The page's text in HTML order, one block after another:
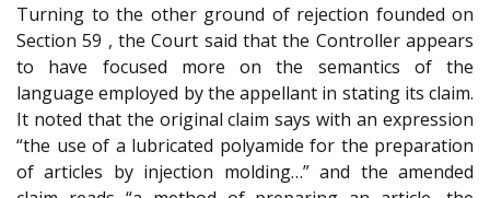
Turning to the other ground of rejection founded on
Section 59 , the Court said that the Controller appears
to have focused more on the semantics of the
language employed by the appellant in stating its claim.
It noted that the original claim says with an expression
“the use of a lubricated polyamide for the preparation
of articles by injection molding…” and the amended